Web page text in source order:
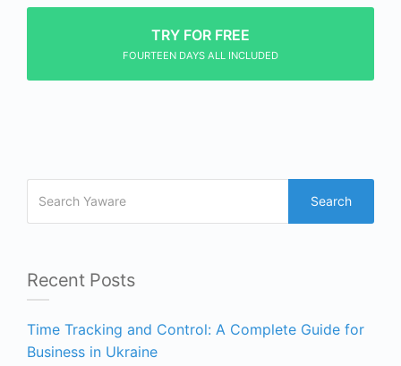
TRY FOR FREE
FOURTEEN DAYS ALL INCLUDED
Search
Recent Posts
Time Tracking and Control: A Complete Guide for
Business in Ukraine